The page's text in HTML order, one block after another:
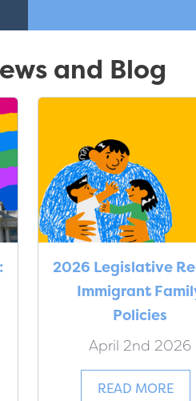
and Blog
2026 Legislative
Immigrant
Policies
April 2nd 2026
READ MORE